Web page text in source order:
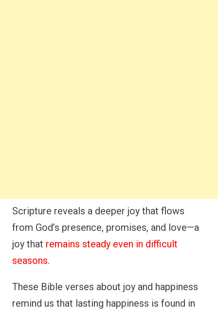
Scripture reveals a deeper joy that flows
from God’s presence, promises, and love—a
joy that remains steady even in difficult
seasons.
These Bible verses about joy and happiness
remind us that lasting happiness is found in